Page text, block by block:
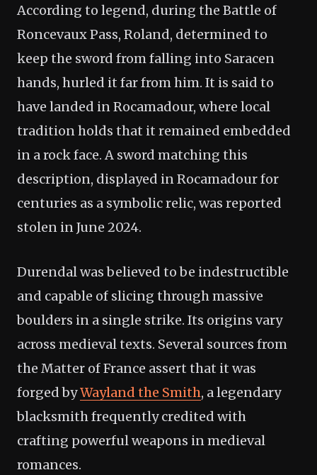
According to legend, during the Battle of
Roncevaux Pass, Roland, determined to
keep the sword from falling into Saracen
hands, hurled it far from him. It is said to
have landed in Rocamadour, where local
tradition holds that it remained embedded
in a rock face. A sword matching this
description, displayed in Rocamadour for
centuries as a symbolic relic, was reported
stolen in June 2024.
Durendal was believed to be indestructible
and capable of slicing through massive
boulders in a single strike. Its origins vary
across medieval texts. Several sources from
the Matter of France assert that it was
forged byWayland the Smith, a legendary
blacksmith frequently credited with
crafting powerful weapons in medieval
romances.